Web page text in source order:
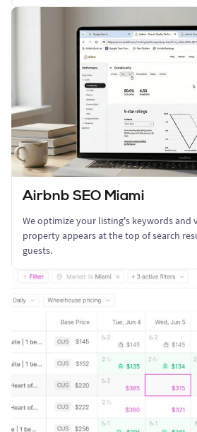
Airbnb SEO Miami
We optimize your listing's keywords and
property appears at the top of search
guests.